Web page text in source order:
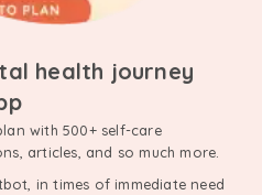
health journey
with 500+ self-care
articles, and so much more.
in times of immediate need